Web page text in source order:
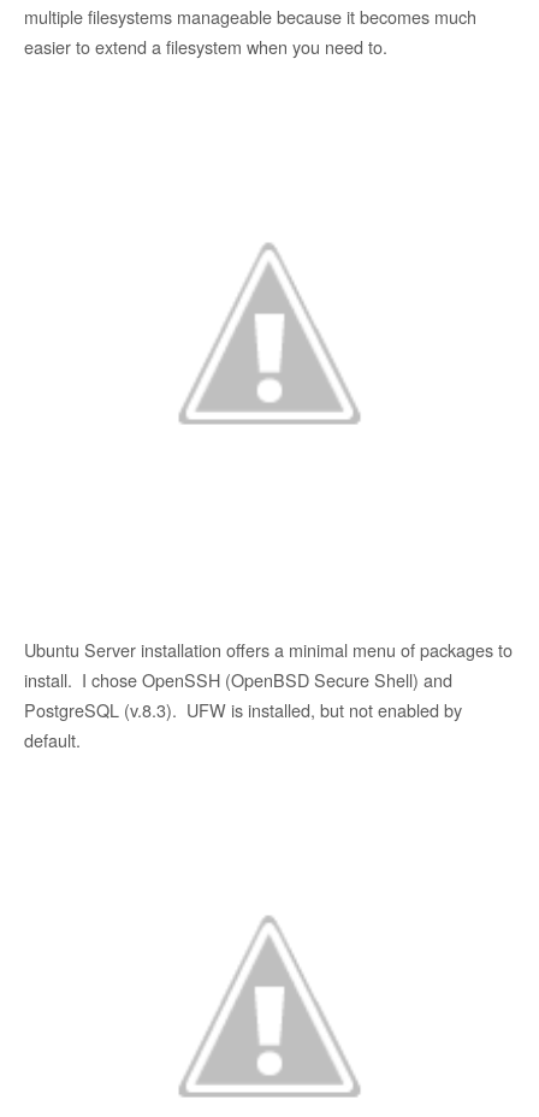
multiple filesystems manageable because it becomes much
easier to extend a filesystem when you need to.
Ubuntu Server installation offers a minimal menu of packages to
install. I chose OpenSSH (OpenBSD Secure Shell) and
PostgreSQL (v.8.3). UFW is installed, but not enabled by
default.